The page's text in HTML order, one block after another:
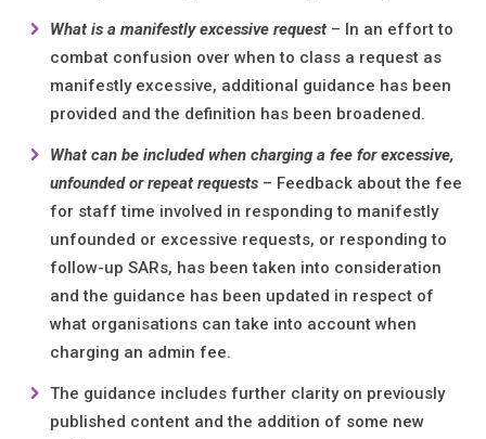
What is a manifestly excessive request– In an effort to
combat confusion over when to class a request as
manifestly excessive, additional guidance has been
provided and the definition has been broadened.
What can be included when charging a fee for excessive,
unfounded or repeat requests– Feedback about the fee
for staff time involved in responding to manifestly
unfounded or excessive requests, or responding to
follow-up SARs, has been taken into consideration
and the guidance has been updated in respect of
what organisations can take into account when
charging an admin fee.
The guidance includes further clarity on previously
published content and the addition of some new